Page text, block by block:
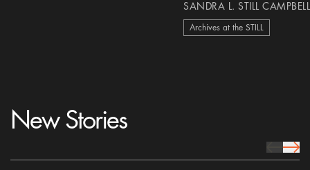
SANDRA L. STILL CAMPBELL
Archives at the STILL
New Stories
prev Icon
next